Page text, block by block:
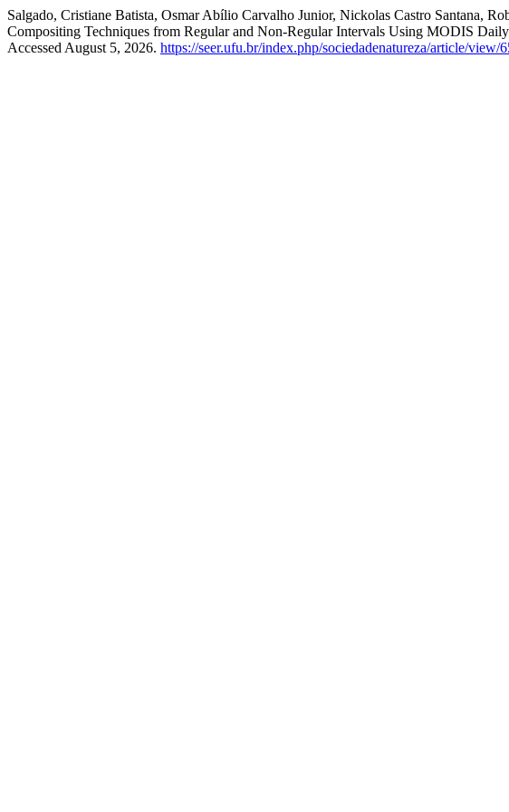
Salgado, Cristiane Batista, Osmar Abílio Carvalho Junior, Nickolas Castro Santana,
Compositing Techniques from Regular and Non-Regular Intervals Using MODIS
Accessed August 5, 2026. https://seer.ufu.br/index.php/sociedadenatureza/article/view/